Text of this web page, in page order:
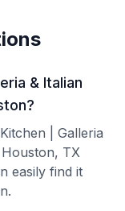
& Italian
| Galleria
TX
easily find it